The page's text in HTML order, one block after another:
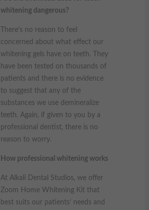
whitening dangerous?
There’s no reason to feel
concerned about what effect our
whitening gels have on teeth. They
have been tested on thousands of
patients and there is no evidence
to suggest that any of the
substances we use demineralize
teeth. Again, if given to you by a
professional dentist, there is no
reason to worry.
How professional whitening works
At Alkali Dental Studios, we offer
Zoom Home Whitening Kit that
best suits our patients’ needs and